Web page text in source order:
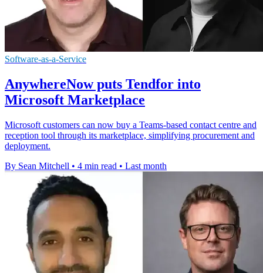
Software-as-a-Service
AnywhereNow puts Tendfor into
Microsoft Marketplace
Microsoft customers can now buy a Teams-based contact centre and
reception tool through its marketplace, simplifying procurement and
deployment.
By Sean Mitchell • 4 min read • Last month